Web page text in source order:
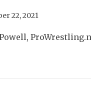
22, 2021